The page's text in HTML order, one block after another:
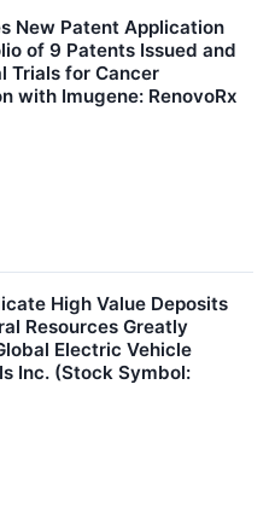
New Patent Application
of 9 Patents Issued and
Trials for Cancer
with Imugene: RenovoRx
High Value Deposits
Resources Greatly
Electric Vehicle
Inc. (Stock Symbol: